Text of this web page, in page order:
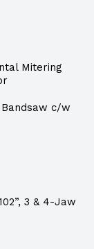
Mitering
Bandsaw c/w
3 & 4-Jaw